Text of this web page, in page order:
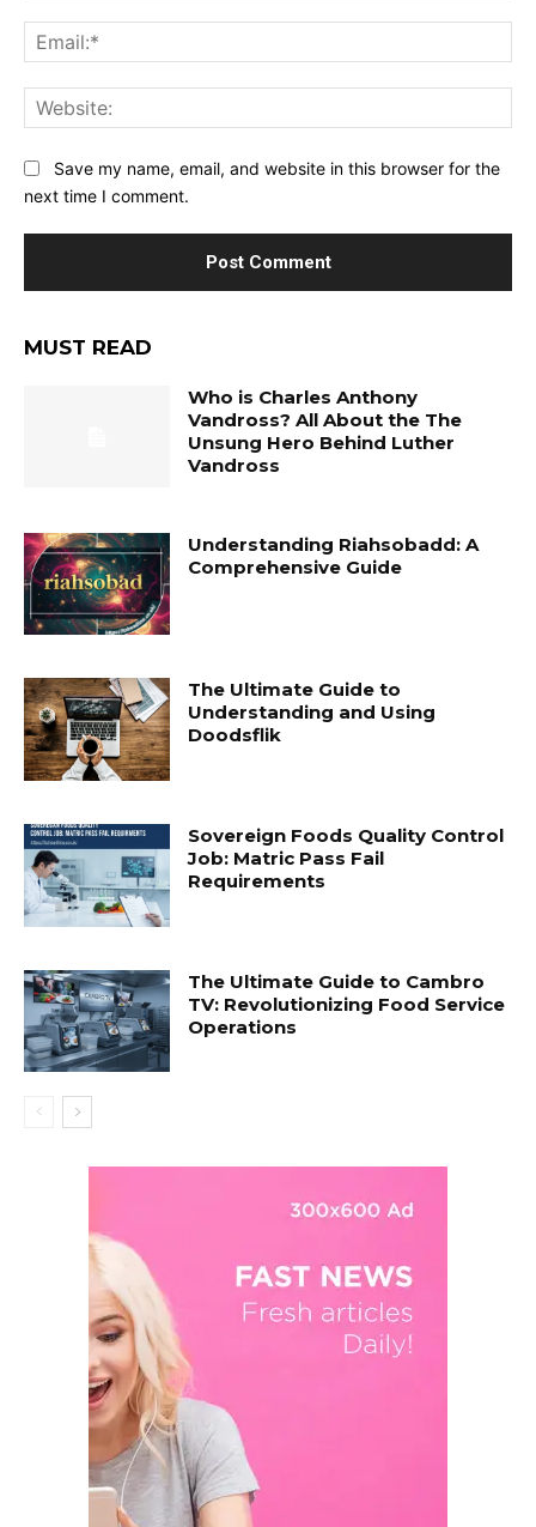
Save my name, email, and website in this browser for the
next time I comment.
MUST READ
Who is Charles Anthony
Vandross? All About the The
Unsung Hero Behind Luther
Vandross
Understanding Riahsobadd: A
Comprehensive Guide
The Ultimate Guide to
Understanding and Using
Doodsflik
Sovereign Foods Quality Control
Job: Matric Pass Fail
Requirements
The Ultimate Guide to Cambro
TV: Revolutionizing Food Service
Operations